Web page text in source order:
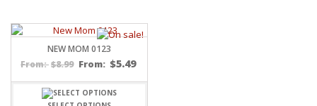
NEW MOM 0123
From: $8.99 From: $5.49